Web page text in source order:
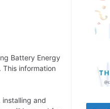
Battery Energy
information
and